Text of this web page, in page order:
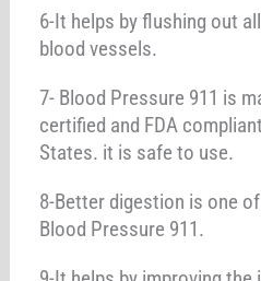
6-It helps by flushing out
blood vessels.
7- Blood Pressure 911 is
certified and FDA
States. it is safe to use.
8-Better digestion is one
Blood Pressure 911.